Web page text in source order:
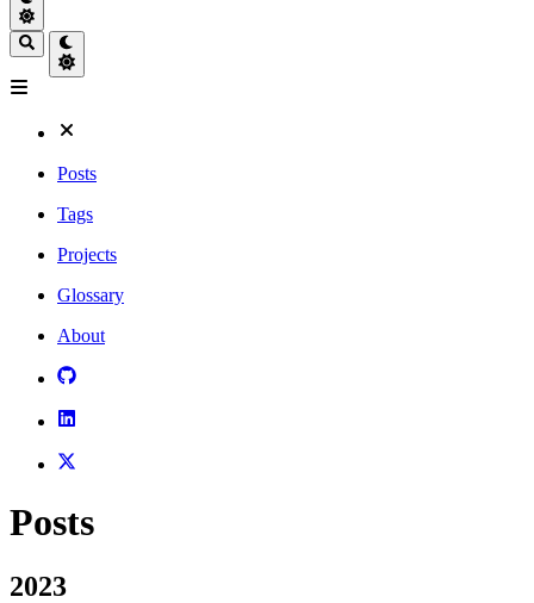
Posts
Tags
Projects
Glossary
About
Posts
2023